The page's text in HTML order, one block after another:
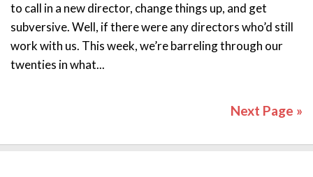
to call in a new director, change things up, and get
subversive. Well, if there were any directors who’d still
work with us. This week, we’re barreling through our
twenties in what...
Next Page »